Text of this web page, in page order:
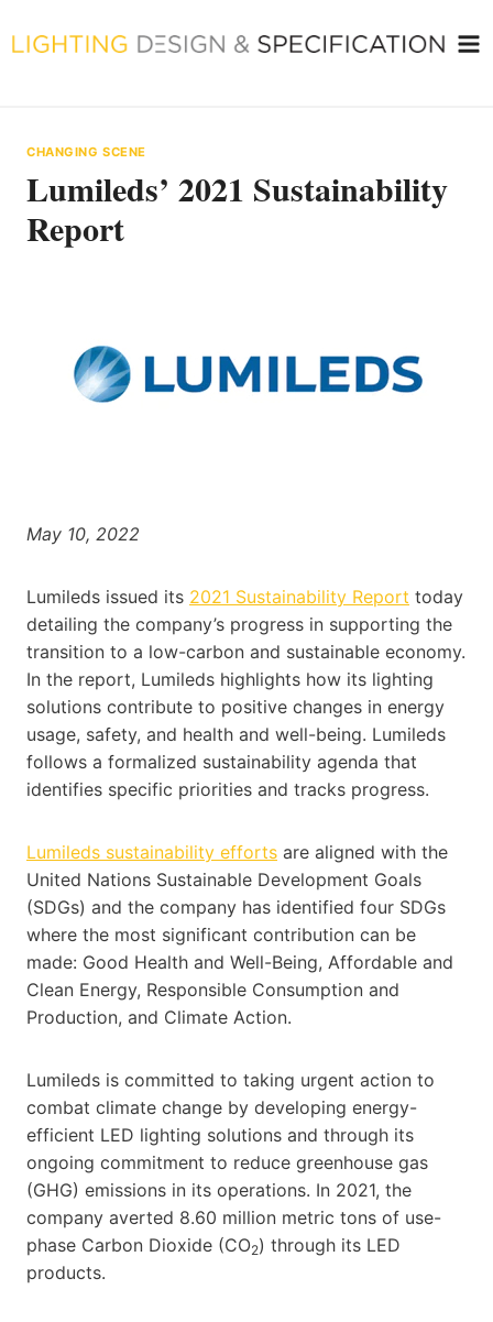
to
CHANGING SCENE
Lumileds’ 2021 Sustainability
Report
May 10, 2022
Lumileds issued its 2021 Sustainability Report today
detailing the company’s progress in supporting the
transition to a low-carbon and sustainable economy.
In the report, Lumileds highlights how its lighting
solutions contribute to positive changes in energy
usage, safety, and health and well-being. Lumileds
follows a formalized sustainability agenda that
identifies specific priorities and tracks progress.
Lumileds sustainability efforts are aligned with the
United Nations Sustainable Development Goals
(SDGs) and the company has identified four SDGs
where the most significant contribution can be
made: Good Health and Well-Being, Affordable and
Clean Energy, Responsible Consumption and
Production, and Climate Action.
Lumileds is committed to taking urgent action to
combat climate change by developing energy-
efficient LED lighting solutions and through its
ongoing commitment to reduce greenhouse gas
(GHG) emissions in its operations. In 2021, the
company averted 8.60 million metric tons of use-
phase Carbon Dioxide (CO2) through its LED
products.